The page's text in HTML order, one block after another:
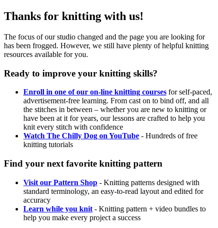
Thanks for knitting with us!
The focus of our studio changed and the page you are looking for
has been frogged. However, we still have plenty of helpful knitting
resources available for you.
Ready to improve your knitting skills?
Enroll in one of our on-line knitting courses for self-paced,
advertisement-free learning. From cast on to bind off, and all
the stitches in between – whether you are new to knitting or
have been at it for years, our lessons are crafted to help you
knit every stitch with confidence
Watch The Chilly Dog on YouTube - Hundreds of free
knitting tutorials
Find your next favorite knitting pattern
Visit our Pattern Shop - Knitting patterns designed with
standard terminology, an easy-to-read layout and edited for
accuracy
Learn while you knit - Knitting pattern + video bundles to
help you make every project a success